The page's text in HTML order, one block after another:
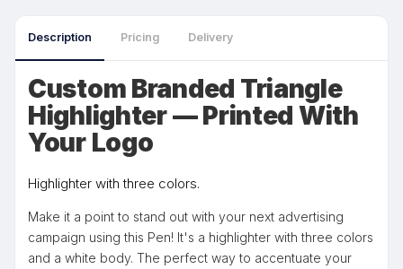
Description Pricing Delivery
Custom Branded Triangle
Highlighter — Printed With
Your Logo
Highlighter with three colors.
Make it a point to stand out with your next advertising
campaign using this Pen! It's a highlighter with three colors
and a white body. The perfect way to accentuate your